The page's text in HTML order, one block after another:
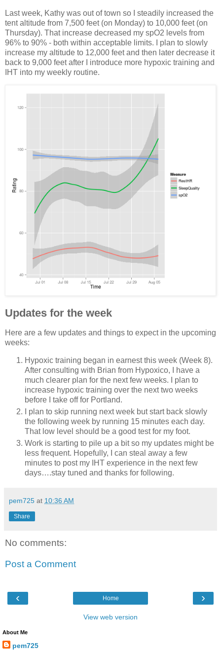
Last week, Kathy was out of town so I steadily increased the
tent altitude from 7,500 feet (on Monday) to 10,000 feet (on
Thursday). That increase decreased my spO2 levels from
96% to 90% - both within acceptable limits. I plan to slowly
increase my altitude to 12,000 feet and then later decrease it
back to 9,000 feet after I introduce more hypoxic training and
IHT into my weekly routine.
Updates for the week
Here are a few updates and things to expect in the upcoming
weeks:
Hypoxic training began in earnest this week (Week 8).
After consulting with Brian from Hypoxico, I have a
much clearer plan for the next few weeks. I plan to
increase hypoxic training over the next two weeks
before I take off for Portland.
I plan to skip running next week but start back slowly
the following week by running 15 minutes each day.
That low level should be a good test for my foot.
Work is starting to pile up a bit so my updates might be
less frequent. Hopefully, I can steal away a few
minutes to post my IHT experience in the next few
days….stay tuned and thanks for following.
pem725 at 10:36 AM
Share
No comments:
Post a Comment
‹ ›
Home
View web version
About Me
pem725